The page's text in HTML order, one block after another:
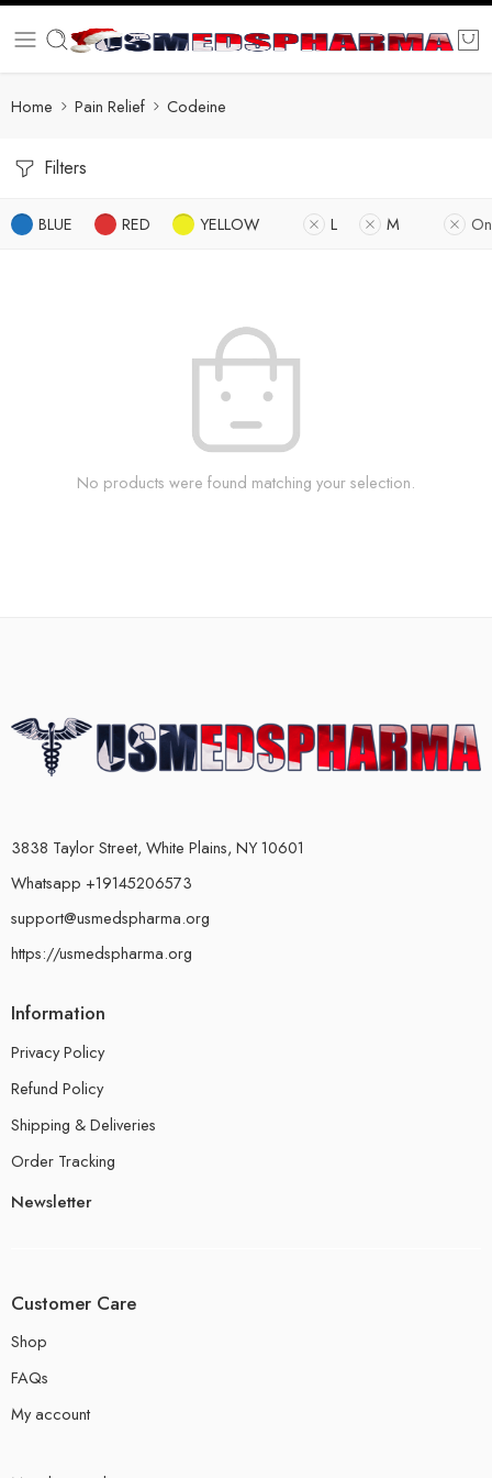
Home Pain Relief Codeine
Filters
BLUE RED YELLOW L M
No products were found matching your selection.
3838 Taylor Street, White Plains, NY 10601
Whatsapp +19145206573
support@usmedspharma.org
https://usmedspharma.org
Information
Privacy Policy
Refund Policy
Shipping & Deliveries
Order Tracking
Newsletter
Customer Care
Shop
FAQs
My account